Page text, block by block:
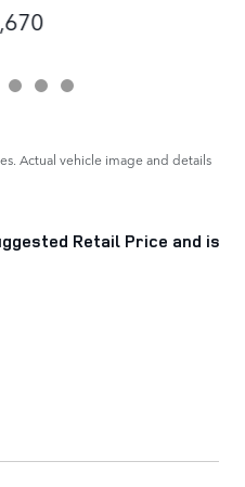
Actual vehicle image and details
Retail Price and is